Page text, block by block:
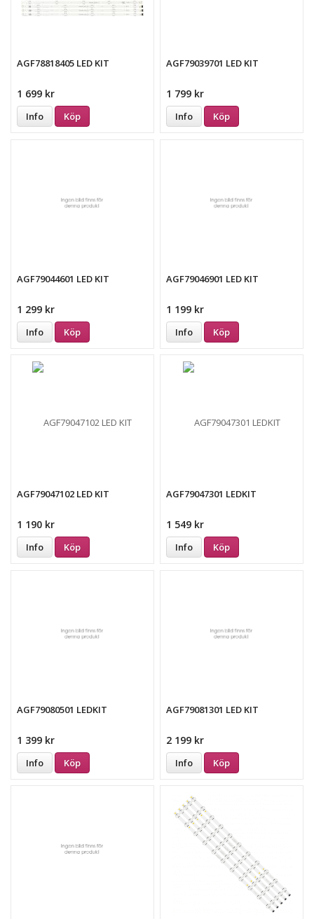
AGF78818405 LED KIT
1 699 kr
Info Köp
AGF79039701 LED KIT
1 799 kr
Info Köp
AGF79044601 LED KIT
1 299 kr
Info Köp
AGF79046901 LED KIT
1 199 kr
Info Köp
AGF79047102 LED KIT
1 190 kr
Info Köp
AGF79047301 LEDKIT
1 549 kr
Info Köp
AGF79080501 LEDKIT
1 399 kr
Info Köp
AGF79081301 LED KIT
2 199 kr
Info Köp